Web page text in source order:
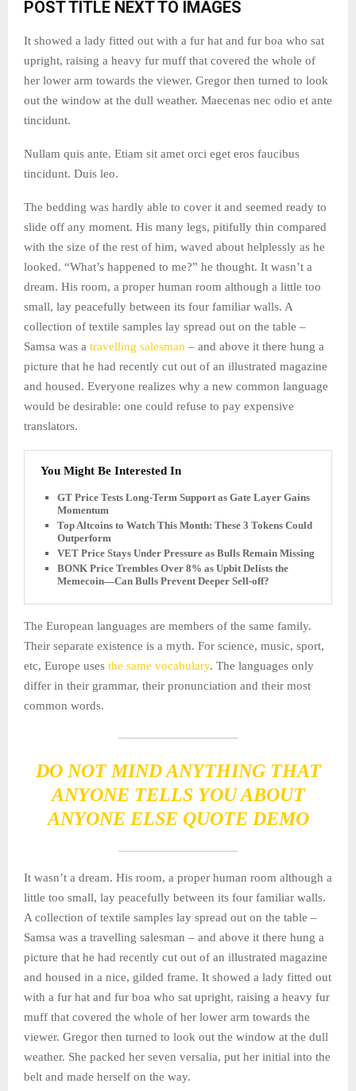
POST TITLE NEXT TO IMAGES
It showed a lady fitted out with a fur hat and fur boa who sat
upright, raising a heavy fur muff that covered the whole of
her lower arm towards the viewer. Gregor then turned to look
out the window at the dull weather. Maecenas nec odio et ante
tincidunt.
Nullam quis ante. Etiam sit amet orci eget eros faucibus
tincidunt. Duis leo.
The bedding was hardly able to cover it and seemed ready to
slide off any moment. His many legs, pitifully thin compared
with the size of the rest of him, waved about helplessly as he
looked. “What’s happened to me?” he thought. It wasn’t a
dream. His room, a proper human room although a little too
small, lay peacefully between its four familiar walls. A
collection of textile samples lay spread out on the table –
Samsa was a travelling salesman – and above it there hung a
picture that he had recently cut out of an illustrated magazine
and housed. Everyone realizes why a new common language
would be desirable: one could refuse to pay expensive
translators.
You Might Be Interested In
GT Price Tests Long-Term Support as Gate Layer Gains
Momentum
Top Altcoins to Watch This Month: These 3 Tokens Could
Outperform
VET Price Stays Under Pressure as Bulls Remain Missing
BONK Price Trembles Over 8% as Upbit Delists the
Memecoin—Can Bulls Prevent Deeper Sell-off?
The European languages are members of the same family.
Their separate existence is a myth. For science, music, sport,
etc, Europe uses the same vocabulary. The languages only
differ in their grammar, their pronunciation and their most
common words.
DO NOT MIND ANYTHING THAT
ANYONE TELLS YOU ABOUT
ANYONE ELSE QUOTE DEMO
It wasn’t a dream. His room, a proper human room although a
little too small, lay peacefully between its four familiar walls.
A collection of textile samples lay spread out on the table –
Samsa was a travelling salesman – and above it there hung a
picture that he had recently cut out of an illustrated magazine
and housed in a nice, gilded frame. It showed a lady fitted out
with a fur hat and fur boa who sat upright, raising a heavy fur
muff that covered the whole of her lower arm towards the
viewer. Gregor then turned to look out the window at the dull
weather. She packed her seven versalia, put her initial into the
belt and made herself on the way.